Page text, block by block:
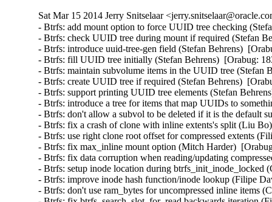
Sat Mar 15 2014 Jerry Snitselaar
- Btrfs: add mount option to force UUID tree checking (Stefan Behrens)  [Orabug: 18383584]  
- Btrfs: check UUID tree during mount if required (Stefan Behrens)  [Orabug: 18383584]  
- Btrfs: introduce uuid-tree-gen field (Stefan Behrens)  [Orabug: 18383584]  
- Btrfs: fill UUID tree initially (Stefan Behrens)  [Orabug: 18383584]  
- Btrfs: maintain subvolume items in the UUID tree (Stefan Behrens)  [Orabug: 18383584]  
- Btrfs: create UUID tree if required (Stefan Behrens)  [Orabug: 18383584]  
- Btrfs: support printing UUID tree elements (Stefan Behrens)  [Orabug: 18383584]  
- Btrfs: introduce a tree for items that map UUIDs to something (Stefan Behrens)  [Orabug: 18383584]  
- Btrfs: don't allow a subvol to be deleted if it is the default subovl (Josef Bacik)  [Orabug: 18383584]  
- Btrfs: fix a crash of clone with inline extents's split (Liu Bo)  [Orabug: 18383584]  
- Btrfs: use right clone root offset for compressed extents (Filipe David Borba Manana)  [Orabug: 18383584]  
- Btrfs: fix max_inline mount option (Mitch Harder)  [Orabug: 18383584]  
- Btrfs: fix data corruption when reading/updating compressed extents (Filipe David Borba Manana)  [Orabug: 18383584]  
- Btrfs: setup inode location during btrfs_init_inode_locked (Chris Mason)  [Orabug: 18383584]  
- Btrfs: improve inode hash function/inode lookup (Filipe David Borba Manana)  [Orabug: 18383584]  
- Btrfs: don't use ram_bytes for uncompressed inline items (Chris Mason)  [Orabug: 18383584]  
- Btrfs: fix btrfs_search_slot_for_read backwards iteration (Filipe David Borba Manana)  [Orabug: 18383584]  
- Btrfs: add a reschedule point in btrfs_find_all_roots() (Wang Shilong)  [Orabug: 18383584]  
- Btrfs: make send's file extent item search more efficient (Filipe David Borba Manana)  [Orabug: 18383584]  
- Btrfs: fix protection between walking backrefs and root deletion (Wang Shilong)  [Orabug: 18383584]  
- btrfs: fix warning while merging two adjacent extents (Gui Hecheng)  [Orabug: 18383584]  
- btrfs: fix defrag 32-bit integer overflow (Justin Maggard)  [Orabug: 18383584]  
- btrfs: call permission checks earlier in ioctls and return EPERM (David Sterba)  [Orabug: 18383584]  
- Btrfs: change the members' order of btrfs_space_info structure to reduce the cache miss (Miao Xie)  [Orabug: 18383584]  
- Btrfs: fix wrong search path initialization before searching tree root (Wang Shilong)  [Orabug: 18383584]  
- Btrfs: flush the dirty pages of the ordered extent aggressively during logging csum (Miao Xie)  [Orabug: 18383584]  
- Btrfs: faster file extent item search in clone ioctl (Filipe David Borba Manana)  [Orabug: 18383584]  
- Btrfs: fix an oops when we fail to relocate tree blocks (Wang Shilong)  [Orabug: 18383584]  
- Btrfs: reduce btree node locking duration on item update (Filipe David Borba Manana)  [Orabug: 18383584]  
- fs/btrfs: Integer overflow in btrfs_ioctl_resize() (Wenliang Fan)  [Orabug: 18383584]  
- Btrfs: fix a warning when iput a file (Wang Shilong)  [Orabug: 18383584]  
- Btrfs: fix deadlock when iterating inode refs and running delayed inodes (Filipe David Borba Manana)  [Orabug: 18383584]  
- Btrfs: more efficient push_leaf_right (Filipe David Borba Manana)  [Orabug: 18383584]  
- Btrfs: fix pass of transid with wrong endianness in send.c (Filipe David Borba Manana)  [Orabug: 18383584]  
- Btrfs: fix extent_map block_len after merging (Filipe David Borba Manana)  [Orabug: 18383584]  
- Btrfs: fix max dir item size calculation (Filipe David Borba Manana)  [Orabug: 18383584]  
- Btrfs: more efficient extent state insertions (Filipe David Borba Manana)  [Orabug: 18383584]  
- Btrfs: add missing extent state caching calls (Filipe David Borba Manana)  [Orabug: 18383584]  
- Btrfs: faster and more efficient extent map insertion (Filipe David Borba Manana)  [Orabug: 18383584]  
- Btrfs: fix extent boundary check in bio_readpage_error (Filipe David Borba Manana)  [Orabug: 18383584]  
- Btrfs: avoid unnecessary ordered extent cache resets (Filipe David Borba Manana)  [Orabug: 18383584]  
- Btrfs: fix very slow inode eviction and fs unmount (Filipe David Borba Manana)  [Orabug: 18383584]  
- Btrfs: eliminate the exceptional root_tree refs=0 (Stefan Behrens)  [Orabug: 18383584]  
- Btrfs: improve forever loop when doing balance relocation (Wang Shilong)  [Orabug: 18383584]  
- Btrfs: fix ordered extent check in btrfs_punch_hole (Filipe David Borba Manana)  [Orabug: 18383584]  
- Btrfs: skip building backref tree for uuid and quota tree when doing balance relocation (Wang Shilong)  [Orabug: 18383584]  
- Btrfs: fix an oops when doing balance relocation (Wang Shilong)  [Orabug: 18383584]  
- Btrfs: don't clear the default compression type (Miao Xie)  [Orabug: 18383584]  
- btrfs: fix bio_size_ok() for max_sectors > 0xffff (Akinobu Mita)  [Orabug: 18383584]  
- Btrfs: don't wait for ordered data outside desired range (Filipe David Borba Manana)  [Orabug: 18383584]  
- Btrfs: avoid heavy operations in btrfs_commit_super (Liu Bo)  [Orabug: 18383584]  
- Btrfs: fix __btrfs_start_workers retval (Ilya Dryomov)  [Orabug: 18383584]  
- Btrfs: only drop modified extents if we logged the whole inode (Josef Bacik)  [Orabug: 18383584]  
- Btrfs: make sure to copy everything if we rename (Josef Bacik)  [Orabug: 18383584]  
- Btrfs: don't BUG_ON() if we get an error walking backrefs (Josef Bacik)  [Orabug: 18383584]  
- Btrfs: don't wait for all the async delalloc when shrinking delalloc (Miao Xie)  [Orabug: 18383584]  
- Btrfs: fix the confusion between delalloc bytes and metadata bytes (Miao Xie)  [Orabug: 18383584]  
- Btrfs: pick up the code for the item number calculation in flush_space() (Miao Xie)  [Orabug: 18383584]  
- Btrfs: wait for the ordered extent only when we want (Miao Xie)  [Orabug: 18383584]  
- Btrfs: check file extent type before anything else (Josef Bacik)  [Orabug: 18383584]  
- btrfs: Pack struct btrfs_device (Dulshani Gunawardhana)  [Orabug: 18383584]  
- btrfs: Replace multiple atomic_inc() with atomic_add() (Rashika)  [Orabug: 18383584]  
- Btrfs: fix csum search offset/length calculation in log tree (Filipe David Borba Manana)  [Orabug: 18383584]  
- Btrfs: wait on ordered extents at the last possible moment (Josef Bacik)  [Orabug: 18383584]  
- Btrfs: fix verification of dir_item (Filipe